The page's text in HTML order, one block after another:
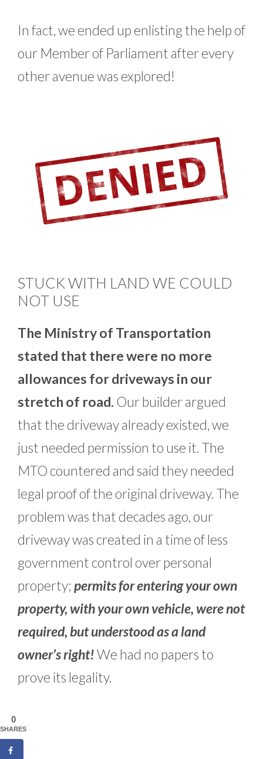
In fact, we ended up enlisting the help of
our Member of Parliament after every
other avenue was explored!
STUCK WITH LAND WE COULD
NOT USE
The Ministry of Transportation
stated that there were no more
allowances for driveways in our
stretch of road. Our builder argued
that the driveway already existed, we
just needed permission to use it. The
MTO countered and said they needed
legal proof of the original driveway. The
problem was that decades ago, our
driveway was created in a time of less
government control over personal
property; permits for entering your own
property, with your own vehicle, were not
required, but understood as a land
owner’s right!We had no papers to
prove its legality.
0
SHARES